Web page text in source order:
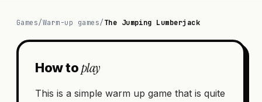
Games/Warm-up games/The Jumping Lumberjack
How toplay
This is a simple warm up game that is quite